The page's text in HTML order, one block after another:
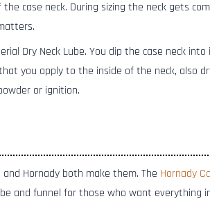
case neck. During sizing the neck gets
Dry Neck Lube. You dip the case neck
you apply to the inside of the neck, also
or ignition.
Hornady both make them. The Hornady
and funnel for those who want everything